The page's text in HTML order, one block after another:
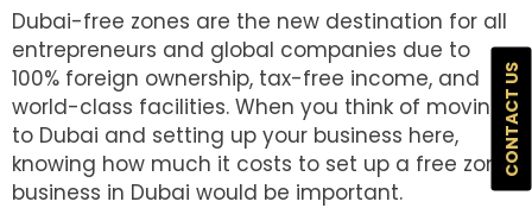
Dubai-free zones are the new destination for all
entrepreneurs and global companies due to
100% foreign ownership, tax-free income, and
world-class facilities. When you think of moving
to Dubai and setting up your business here,
knowing how much it costs to set up a free zone
business in Dubai would be important.
CONTACT US